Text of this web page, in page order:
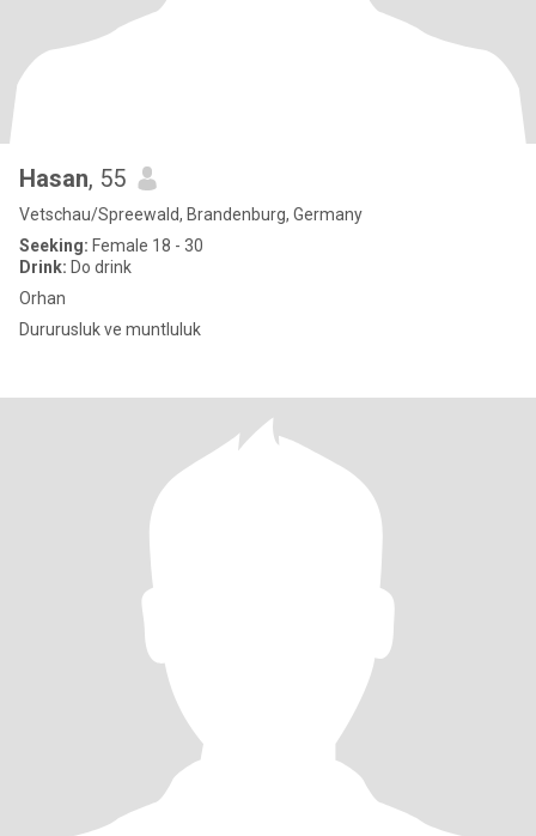
Hasan, 55
Vetschau/Spreewald, Brandenburg, Germany
Seeking: Female 18 - 30
Drink: Do drink
Orhan
Dururusluk ve muntluluk